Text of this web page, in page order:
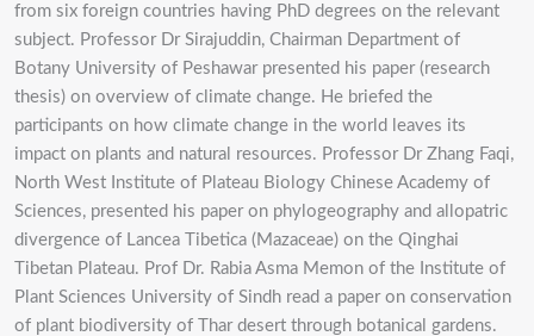
from six foreign countries having PhD degrees on the relevant
subject. Professor Dr Sirajuddin, Chairman Department of
Botany University of Peshawar presented his paper (research
thesis) on overview of climate change. He briefed the
participants on how climate change in the world leaves its
impact on plants and natural resources. Professor Dr Zhang Faqi,
North West Institute of Plateau Biology Chinese Academy of
Sciences, presented his paper on phylogeography and allopatric
divergence of Lancea Tibetica (Mazaceae) on the Qinghai
Tibetan Plateau. Prof Dr. Rabia Asma Memon of the Institute of
Plant Sciences University of Sindh read a paper on conservation
of plant biodiversity of Thar desert through botanical gardens.